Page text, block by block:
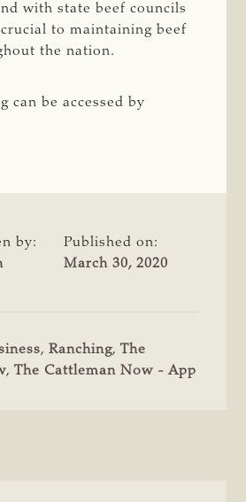
with state beef councils
to maintaining beef
the nation.
can be accessed by
by:
Published on:
March 30, 2020
,Ranching,The
,The Cattleman Now - App